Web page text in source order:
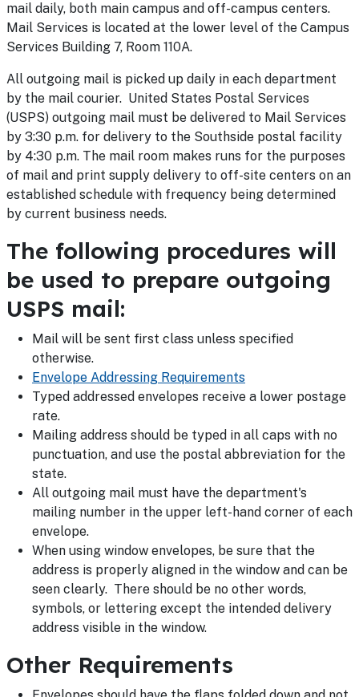
mail daily, both main campus and off-campus centers.
Mail Services is located at the lower level of the Campus
Services Building 7, Room 110A.
All outgoing mail is picked up daily in each department
by the mail courier. United States Postal Services
(USPS) outgoing mail must be delivered to Mail Services
by 3:30 p.m. for delivery to the Southside postal facility
by 4:30 p.m. The mail room makes runs for the purposes
of mail and print supply delivery to off-site centers on an
established schedule with frequency being determined
by current business needs.
The following procedures will
be used to prepare outgoing
USPS mail:
Mail will be sent first class unless specified
otherwise.
Envelope Addressing Requirements
Typed addressed envelopes receive a lower postage
rate.
Mailing address should be typed in all caps with no
punctuation, and use the postal abbreviation for the
state.
All outgoing mail must have the department's
mailing number in the upper left-hand corner of each
envelope.
When using window envelopes, be sure that the
address is properly aligned in the window and can be
seen clearly. There should be no other words,
symbols, or lettering except the intended delivery
address visible in the window.
Other Requirements